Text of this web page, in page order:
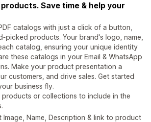
Save time & help your
catalogs with just a click of a button,
picked products. Your brand's logo, name,
catalog, ensuring your unique identity
these catalogs in your Email & WhatsApp
Make your product presentation a
customers, and drive sales. Get started
business fly.
or collections to include in the
Image, Name, Description & link to product